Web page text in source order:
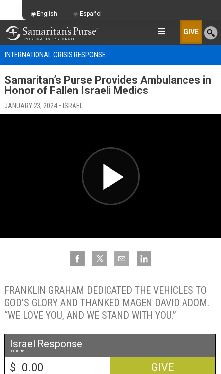
GIVE
INTERNATIONAL CRISIS RESPONSE
Samaritan’s Purse Provides Ambulances in
Honor of Fallen Israeli Medics
JANUARY 23, 2024 • ISRAEL
FRANKLIN GRAHAM DEDICATED THE VEHICLES TO
GOD’S GLORY AND THANKED MAGEN DAVID ADOM.
“WE LOVE YOU, AND WE STAND WITH YOU.”
Israel Response
013896
$ GIVE
English Español